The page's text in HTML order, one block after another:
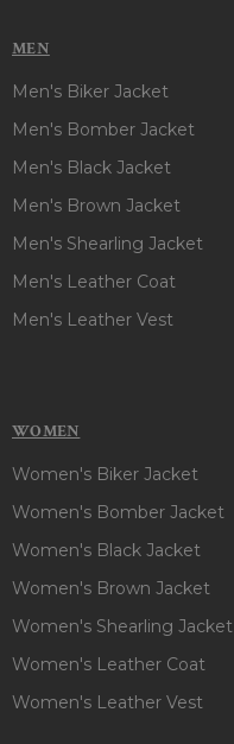
MEN
Men's Biker Jacket
Men's Bomber Jacket
Men's Black Jacket
Men's Brown Jacket
Men's Shearling Jacket
Men's Leather Coat
Men's Leather Vest
WOMEN
Women's Biker Jacket
Women's Bomber Jacket
Women's Black Jacket
Women's Brown Jacket
Women's Shearling Jacket
Women's Leather Coat
Women's Leather Vest